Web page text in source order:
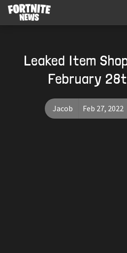
Leaked Item
February
Jacob Feb 27, 2022